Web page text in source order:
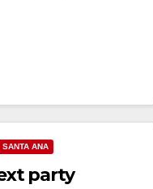
SANTA ANA
party